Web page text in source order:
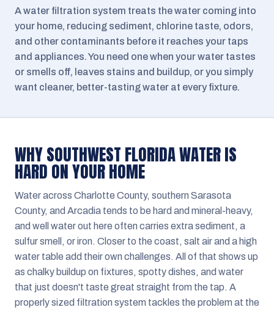
A water filtration system treats the water coming into
your home, reducing sediment, chlorine taste, odors,
and other contaminants before it reaches your taps
and appliances. You need one when your water tastes
or smells off, leaves stains and buildup, or you simply
want cleaner, better-tasting water at every fixture.
WHY SOUTHWEST FLORIDA WATER IS
HARD ON YOUR HOME
Water across Charlotte County, southern Sarasota
County, and Arcadia tends to be hard and mineral-heavy,
and well water out here often carries extra sediment, a
sulfur smell, or iron. Closer to the coast, salt air and a high
water table add their own challenges. All of that shows up
as chalky buildup on fixtures, spotty dishes, and water
that just doesn't taste great straight from the tap. A
properly sized filtration system tackles the problem at the